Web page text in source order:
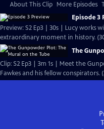
About This Clip More Episodes
Episode 3
Preview: S2 Ep3 | 30s | Lucy works
extraordinary moment in history.
The
Clip: S2 Ep3 | 3m 1s | Meet the
Fawkes and his fellow conspirators.